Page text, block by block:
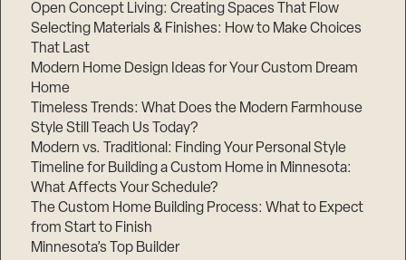
Open Concept Living: Creating Spaces That Flow
Selecting Materials & Finishes: How to Make Choices
That Last
Modern Home Design Ideas for Your Custom Dream
Home
Timeless Trends: What Does the Modern Farmhouse
Style Still Teach Us Today?
Modern vs. Traditional: Finding Your Personal Style
Timeline for Building a Custom Home in Minnesota:
What Affects Your Schedule?
The Custom Home Building Process: What to Expect
from Start to Finish
Minnesota’s Top Builder